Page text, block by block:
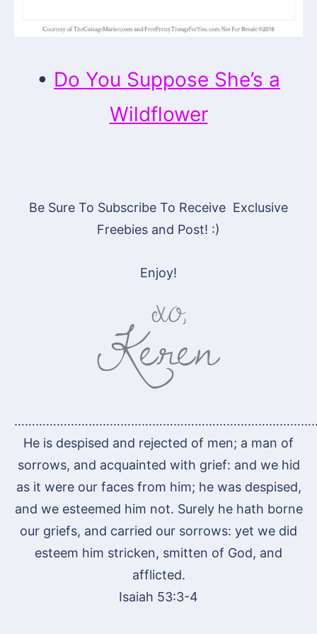
• Do You Suppose She’s a
Wildflower
Be Sure To Subscribe To Receive Exclusive
Freebies and Post! :)
Enjoy!
He is despised and rejected of men; a man of
sorrows, and acquainted with grief: and we hid
as it were our faces from him; he was despised,
and we esteemed him not. Surely he hath borne
our griefs, and carried our sorrows: yet we did
esteem him stricken, smitten of God, and
afflicted.
Isaiah 53:3-4